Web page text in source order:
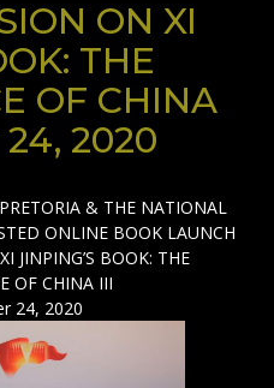
ON XI
THE
OF CHINA
2020
& THE NATIONAL
ONLINE BOOK LAUNCH
JINPING’S BOOK: THE
OF CHINA III
24, 2020